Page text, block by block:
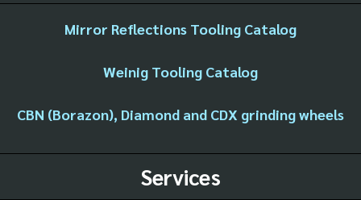
Mirror Reflections Tooling Catalog
Weinig Tooling Catalog
CBN (Borazon), Diamond and CDX grinding wheels
Services